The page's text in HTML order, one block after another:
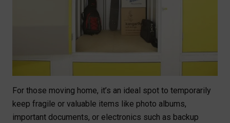
For those moving home, it’s an ideal spot to temporarily
keep fragile or valuable items like photo albums,
important documents, or electronics such as backup